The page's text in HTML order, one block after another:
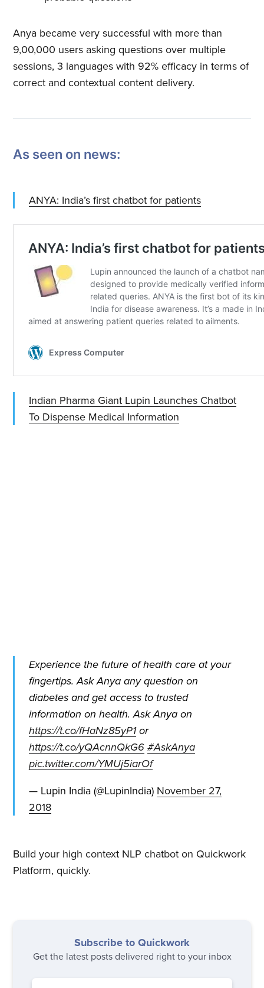
Anya became very successful with more than
9,00,000 users asking questions over multiple
sessions, 3 languages with 92% efficacy in terms of
correct and contextual content delivery.
As seen on news:
ANYA: India’s first chatbot for patients
Indian Pharma Giant Lupin Launches Chatbot
To Dispense Medical Information
Experience the future of health care at your
fingertips. Ask Anya any question on
diabetes and get access to trusted
information on health. Ask Anya on
https://t.co/fHaNz85yP1or
https://t.co/yQAcnnQkG6 #AskAnya
pic.twitter.com/YMUj5iarOf
— Lupin India (@LupinIndia) November 27,
2018
Build your high context NLP chatbot on Quickwork
Platform, quickly.
Subscribe to Quickwork
Get the latest posts delivered right to your inbox
Subscribe